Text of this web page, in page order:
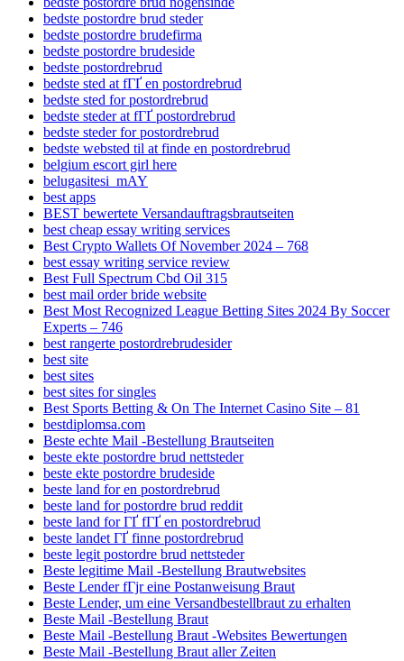
bedste postordre brud steder
bedste postordre brudefirma
bedste postordre brudeside
bedste postordrebrud
bedste sted at fГҐ en postordrebrud
bedste sted for postordrebrud
bedste steder at fГҐ postordrebrud
bedste steder for postordrebrud
bedste websted til at finde en postordrebrud
belgium escort girl here
belugasitesi_mAY
best apps
BEST bewertete Versandauftragsbrautseiten
best cheap essay writing services
Best Crypto Wallets Of November 2024 – 768
best essay writing service review
Best Full Spectrum Cbd Oil 315
best mail order bride website
Best Most Recognized League Betting Sites 2024 By Soccer
Experts – 746
best rangerte postordrebrudesider
best site
best sites
best sites for singles
Best Sports Betting & On The Internet Casino Site – 81
bestdiplomsa.com
Beste echte Mail -Bestellung Brautseiten
beste ekte postordre brud nettsteder
beste ekte postordre brudeside
beste land for en postordrebrud
beste land for postordre brud reddit
beste land for ГҐ fГҐ en postordrebrud
beste landet ГҐ finne postordrebrud
beste legit postordre brud nettsteder
Beste legitime Mail -Bestellung Brautwebsites
Beste Lender fГјr eine Postanweisung Braut
Beste Lender, um eine Versandbestellbraut zu erhalten
Beste Mail -Bestellung Braut
Beste Mail -Bestellung Braut -Websites Bewertungen
Beste Mail -Bestellung Braut aller Zeiten